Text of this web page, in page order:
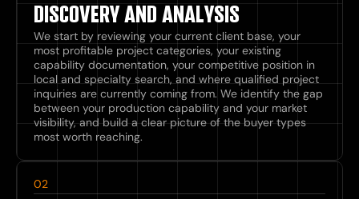
DISCOVERY AND ANALYSIS
We start by reviewing your current client base, your
most profitable project categories, your existing
capability documentation, your competitive position in
local and specialty search, and where qualified project
inquiries are currently coming from. We identify the gap
between your production capability and your market
visibility, and build a clear picture of the buyer types
most worth reaching.
02